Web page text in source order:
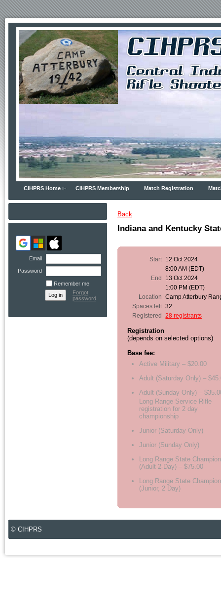
CIHPRS Home CIHPRS Membership Match Registration
Email
Password
Remember me
Forgot
password
Back
Indiana and Kentucky
Start 12 Oct 2024
8:00 AM (EDT)
End
13 Oct 2024
1:00 PM (EDT)
Location
Camp Atterbury
Spaces left 32
Registered
28 registrants
Registration
(depends on selected options)
Base fee:
Active Military – $20.00
Adult (Saturday Only) –
Adult (Sunday Only) –
Long Range Service Rifle
registration for 2 day
championship
Junior (Saturday Only)
Junior (Sunday Only)
Long Range State
(Adult 2-Day) – $75.00
Long Range State
(Junior, 2 Day)
© CIHPRS